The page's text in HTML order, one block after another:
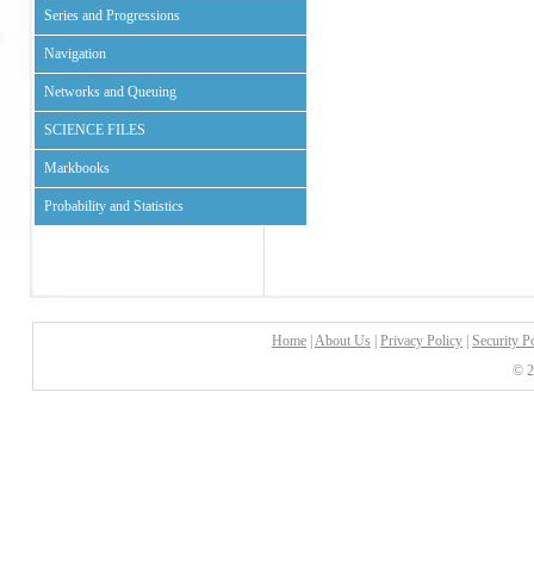
Series and Progressions
Navigation
Networks and Queuing
SCIENCE FILES
Markbooks
Probability and Statistics
Home About Us Privacy Policy
Security
©